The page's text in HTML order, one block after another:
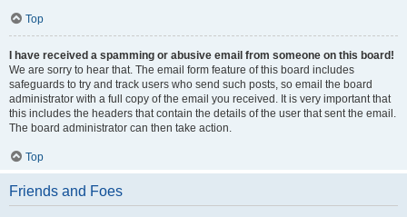
Top
I have received a spamming or abusive email from someone on this board!
We are sorry to hear that. The email form feature of this board includes
safeguards to try and track users who send such posts, so email the board
administrator with a full copy of the email you received. It is very important that
this includes the headers that contain the details of the user that sent the email.
The board administrator can then take action.
Top
Friends and Foes